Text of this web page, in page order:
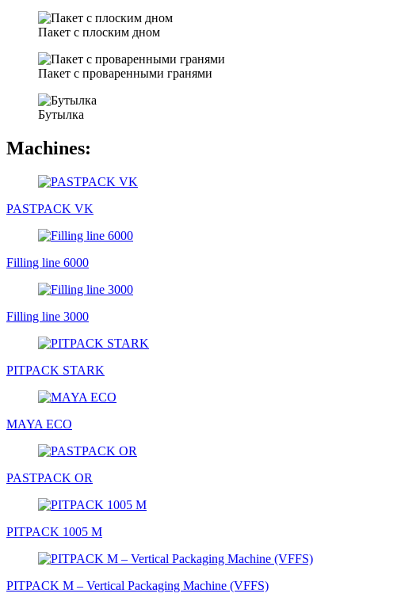
Пакет с плоским дном
Пакет с проваренными гранями
Бутылка
Machines:
PASTPACK VK
Filling line 6000
Filling line 3000
PITPACK STARK
MAYA ECO
PASTPACK OR
PITPACK 1005 М
PITPAСK M – Vertical Packaging Machine (VFFS)